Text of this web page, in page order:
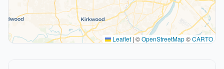
Leaflet | ©OpenStreetMap©CARTO